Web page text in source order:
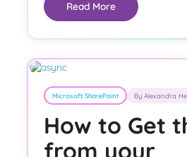
Read More
Microsoft SharePoint By Alexandra
How to Get
from your